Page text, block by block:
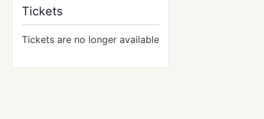
Tickets
Tickets are no longer available